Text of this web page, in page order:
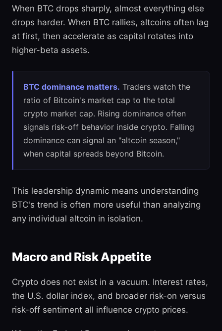
When BTC drops sharply, almost everything else
drops harder. When BTC rallies, altcoins often lag
at first, then accelerate as capital rotates into
higher-beta assets.
BTC dominance matters. Traders watch the
ratio of Bitcoin's market cap to the total
crypto market cap. Rising dominance often
signals risk-off behavior inside crypto. Falling
dominance can signal an "altcoin season,"
when capital spreads beyond Bitcoin.
This leadership dynamic means understanding
BTC's trend is often more useful than analyzing
any individual altcoin in isolation.
Macro and Risk Appetite
Crypto does not exist in a vacuum. Interest rates,
the U.S. dollar index, and broader risk-on versus
risk-off sentiment all influence crypto prices.